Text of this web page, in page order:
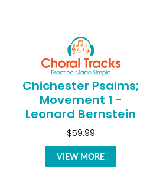
Chichester Psalms;
Movement 1 -
Leonard Bernstein
$59.99
VIEW MORE